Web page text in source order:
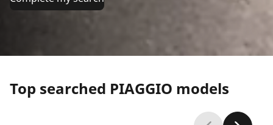
Top searched PIAGGIO models